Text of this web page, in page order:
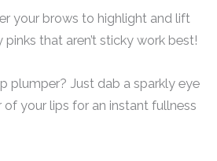
your brows to highlight and lift
pinks that aren’t sticky work best!
plumper? Just dab a sparkly eye
your lips for an instant fullness